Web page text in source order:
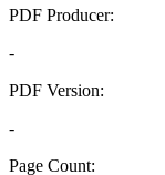
PDF Producer:
-
PDF Version:
-
Page Count: